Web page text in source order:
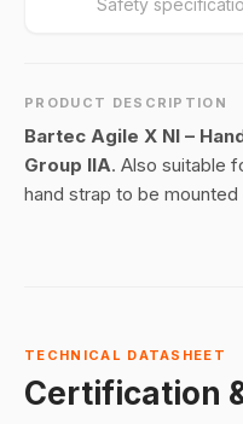
Safety
PRODUCT DESCRIPTION
Bartec Agile X NI –
Group IIA. Also suitable
hand strap to be
TECHNICAL DATASHEET
Certification